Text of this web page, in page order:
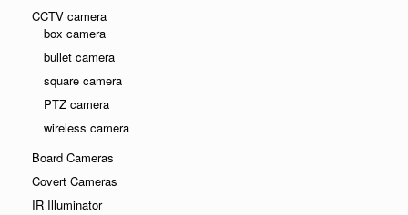
CCTV camera
box camera
bullet camera
square camera
PTZ camera
wireless camera
Board Cameras
Covert Cameras
IR Illuminator